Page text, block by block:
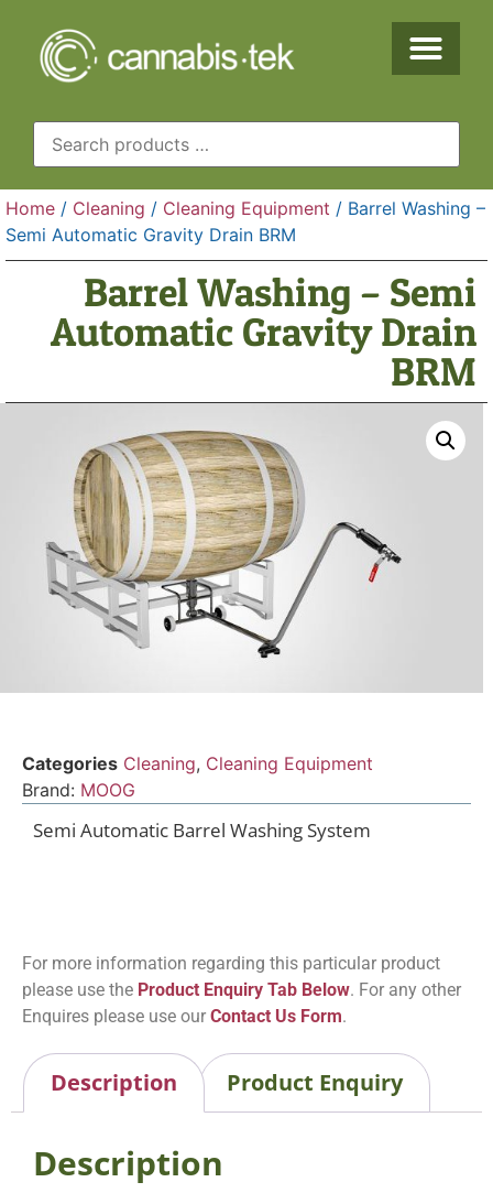
Home / Cleaning / Cleaning Equipment / Barrel Washing –
Semi Automatic Gravity Drain BRM
Barrel Washing – Semi
Automatic Gravity Drain
BRM
Categories Cleaning, Cleaning Equipment
Brand: MOOG
Semi Automatic Barrel Washing System
For more information regarding this particular product
please use the Product Enquiry Tab Below. For any other
Enquires please use our Contact Us Form.
Description Product Enquiry
Description